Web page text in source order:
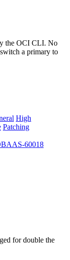
the OCI CLI. No
a primary to
High
Patching
60018
for double the